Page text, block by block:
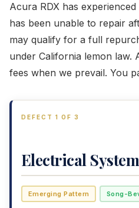
Acura RDX has
has been unable to repair
may qualify for a full
under California lemon law.
fees when we prevail. You
DEFECT 1 OF 3
Electrical System
Emerging Pattern Song-